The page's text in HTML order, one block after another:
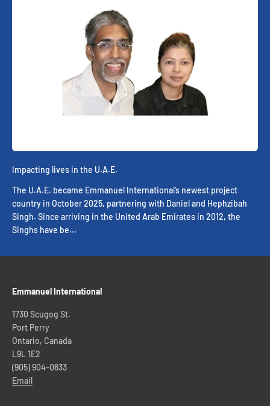
Impacting lives in the U.A.E.
The U.A.E. became Emmanuel International’s newest project
country in October 2025, partnering with Daniel and Hephzibah
Singh. Since arriving in the United Arab Emirates in 2012, the
Singhs have be...
Emmanuel International
1730 Scugog St.
Port Perry
Ontario, Canada
L9L 1E2
(905) 904-0633
Email